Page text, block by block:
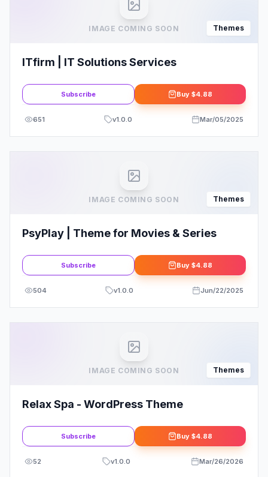
IMAGE COMING SOON Themes
ITfirm | IT Solutions Services
Subscribe Buy $4.88
651 v1.0.0 Mar/05/2025
IMAGE COMING SOON Themes
PsyPlay | Theme for Movies & Series
Subscribe Buy $4.88
504 v1.0.0 Jun/22/2025
IMAGE COMING SOON Themes
Relax Spa - WordPress Theme
Subscribe Buy $4.88
52 v1.0.0 Mar/26/2026